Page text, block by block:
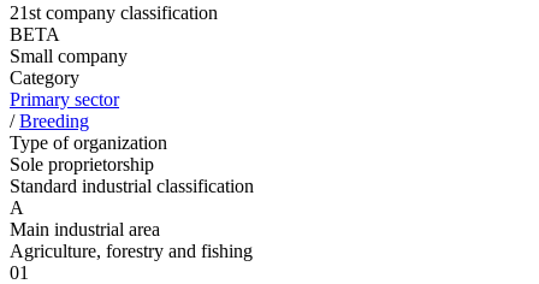
21st company classification
BETA
Small company
Category
Primary sector
/Breeding
Type of organization
Sole proprietorship
Standard industrial classification
A
Main industrial area
Agriculture, forestry and fishing
01